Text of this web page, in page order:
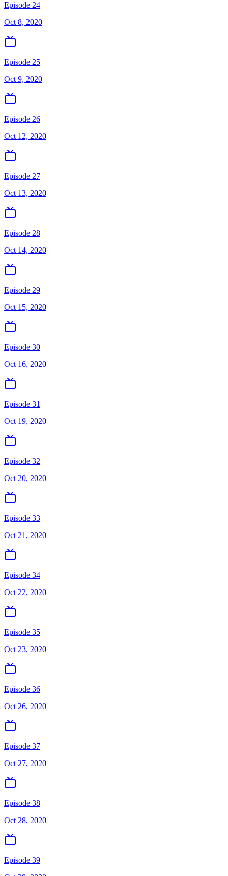
Episode 24
Oct 8, 2020
Episode 25
Oct 9, 2020
Episode 26
Oct 12, 2020
Episode 27
Oct 13, 2020
Episode 28
Oct 14, 2020
Episode 29
Oct 15, 2020
Episode 30
Oct 16, 2020
Episode 31
Oct 19, 2020
Episode 32
Oct 20, 2020
Episode 33
Oct 21, 2020
Episode 34
Oct 22, 2020
Episode 35
Oct 23, 2020
Episode 36
Oct 26, 2020
Episode 37
Oct 27, 2020
Episode 38
Oct 28, 2020
Episode 39